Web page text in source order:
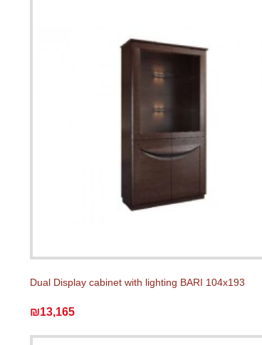
Dual Display cabinet with lighting BARI 104x193
₪13,165